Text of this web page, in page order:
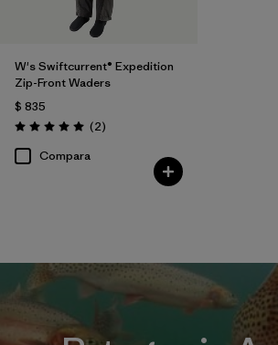
W's Swiftcurrent® Expedition
Zip-Front Waders
$ 835
Valoración: 5.0 / 5
(2Comentarios
)
Compara